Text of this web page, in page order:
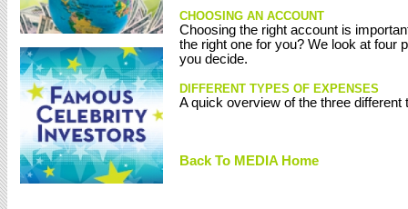
CHOOSING AN ACCOUNT
Choosing the right account is
the right one for you? We look at four
you decide.
DIFFERENT TYPES OF EXPENSES
A quick overview of the three different
Back To MEDIA Home